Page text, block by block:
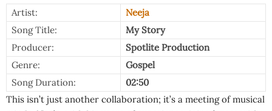
Artist:
Neeja
Song Title:
My Story
Producer:
Spotlite Production
Genre:
Gospel
Song Duration:
02:50
This isn’t just another collaboration; it’s a meeting of musical